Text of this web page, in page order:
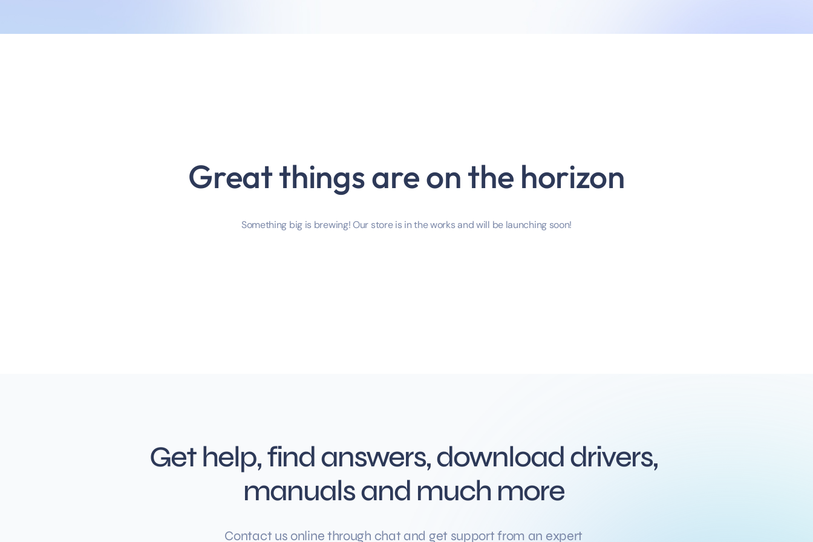
Great things are on the horizon
Something big is brewing! Our store is in the works and will be launching soon!
Get help, find answers, download drivers,
manuals and much more
Contact us online through chat and get support from an expert